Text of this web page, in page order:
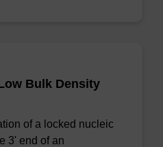
Bulk Density
of a locked nucleic
3' end of an